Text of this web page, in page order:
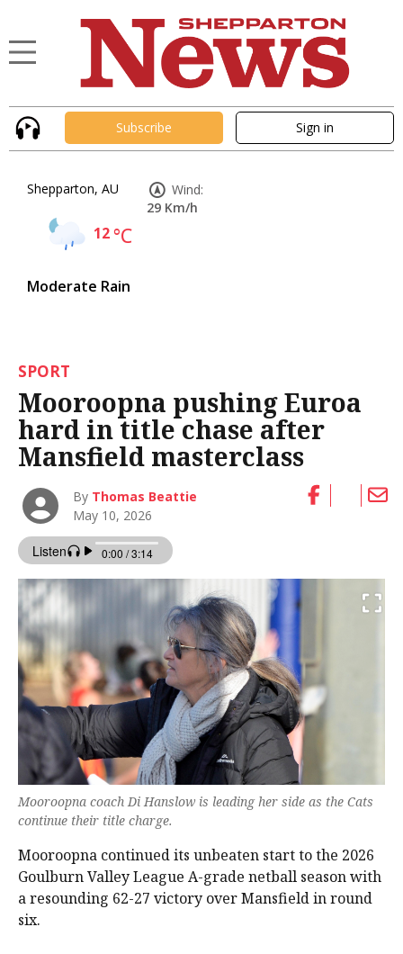
Subscribe Sign in
Shepparton, AU
12°C
Moderate Rain
Wind:
29 Km/h
SPORT
Mooroopna pushing Euroa
hard in title chase after
Mansfield masterclass
By Thomas Beattie
May 10, 2026
Mooroopna coach Di Hanslow is leading her side as the Cats
continue their title charge.
Mooroopna continued its unbeaten start to the 2026
Goulburn Valley League A-grade netball season with
a resounding 62-27 victory over Mansfield in round
six.